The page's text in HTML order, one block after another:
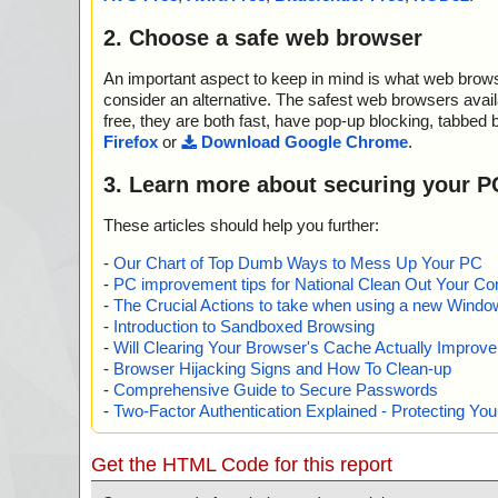
2. Choose a safe web browser
An important aspect to keep in mind is what web
consider an alternative. The safest web browsers
free, they are both fast, have pop-up blocking,
Firefox or Download Google Chrome.
3. Learn more about securing your
These articles should help you further:
- Our Chart of Top Dumb Ways to Mess Up Your PC
- PC improvement tips for National Clean Out Your
- The Crucial Actions to take when using a new
- Introduction to Sandboxed Browsing
- Will Clearing Your Browser's Cache Actually
- Browser Hijacking Signs and How To Clean-up
- Comprehensive Guide to Secure Passwords
- Two-Factor Authentication Explained - Protecting
Get the HTML Code for this report